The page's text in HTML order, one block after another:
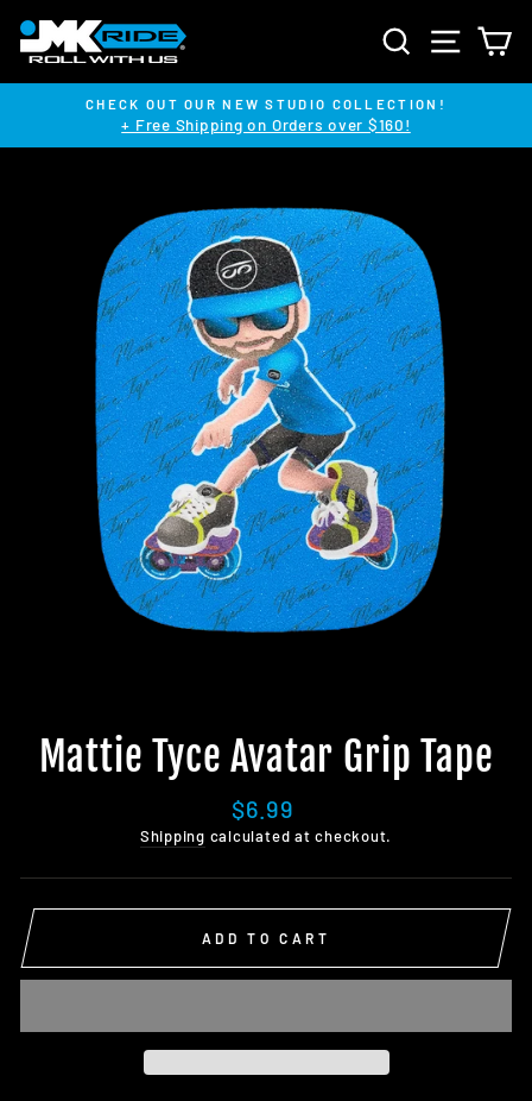
content
SEARCH SITE
Pause
CHECK OUT OUR NEW STUDIO COLLECTION!
+ Free Shipping on Orders over $160!
Mattie Tyce Avatar Grip Tape
Regular
price
$6.99
Shipping calculated at checkout.
ADD TO CART